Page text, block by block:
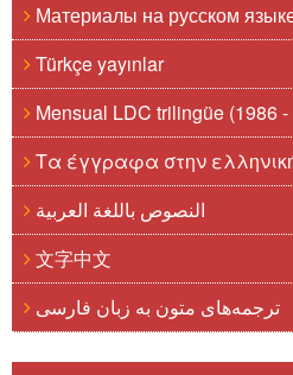
Материалы на русском
Türkçe yayınlar
Mensual LDC trilingüe (1986 -
Τα έγγραφα στην
النصوص باللغة العربية
文字中文
ترجمه‌های متون به زبان فارسی